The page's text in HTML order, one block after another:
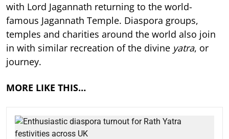
with Lord Jagannath returning to the world-
famous Jagannath Temple. Diaspora groups,
temples and charities around the world also join
in with similar recreation of the divine yatra, or
journey.
MORE LIKE THIS…